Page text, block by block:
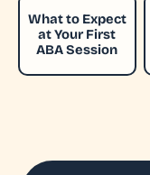
What to Expect
at Your First
ABA Session